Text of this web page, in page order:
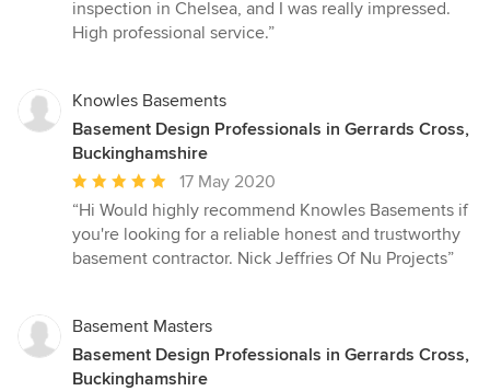
inspection in Chelsea, and I was really impressed.
High professional service.”
Knowles Basements
Basement Design Professionals in Gerrards Cross,
Buckinghamshire
Average
rating:
5
out
stars
17 May 2020
“Hi Would highly recommend Knowles Basements if
you're looking for a reliable honest and trustworthy
basement contractor. Nick Jeffries Of Nu Projects”
Basement Masters
Basement Design Professionals in Gerrards Cross,
Buckinghamshire